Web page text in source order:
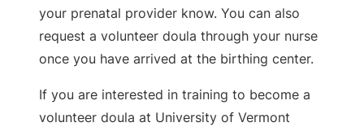
your prenatal provider know. You can also
request a volunteer doula through your nurse
once you have arrived at the birthing center.
If you are interested in training to become a
volunteer doula at University of Vermont